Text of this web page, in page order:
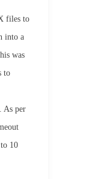
files to
into a
was
to
As per
10